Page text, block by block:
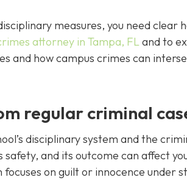
measures, you need clear
attorney in Tampa, FLand to
and how campus crimes can
regular criminal
disciplinary system and the
safety, and its outcome can affect
on guilt or innocence under